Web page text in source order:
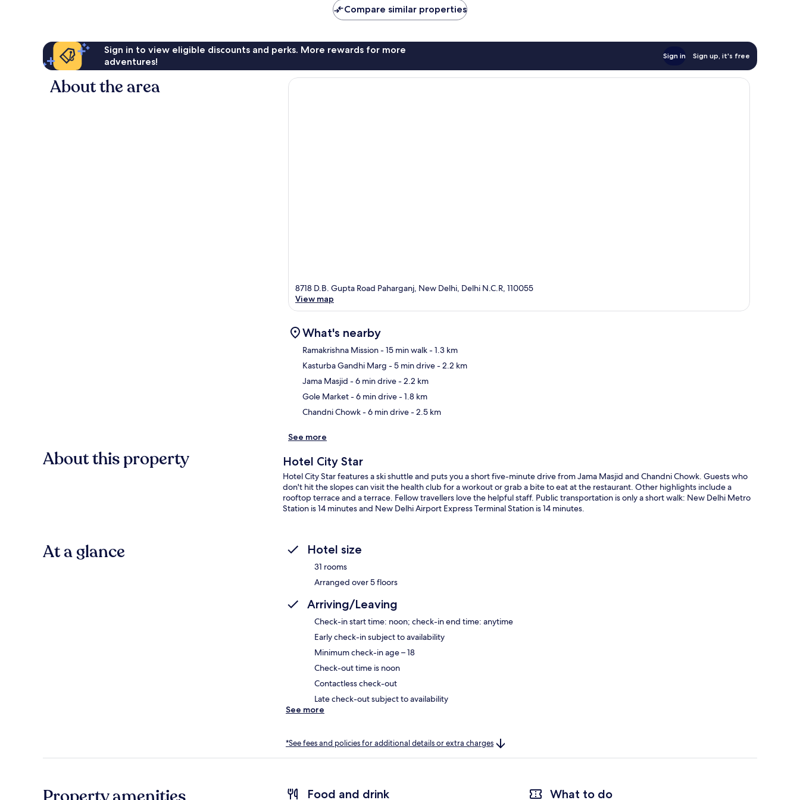
Compare similar properties
Sign in to view eligible discounts and perks. More rewards for more
adventures!
Sign in Sign up, it's free
About the area
8718 D.B. Gupta Road Paharganj, New Delhi, Delhi N.C.R, 110055
View map
What's nearby
Ramakrishna Mission- 15 min walk- 1.3 km
Kasturba Gandhi Marg - 5 min drive- 2.2 km
Jama Masjid - 6 min drive- 2.2 km
Gole Market- 6 min drive- 1.8 km
Chandni Chowk- 6 min drive- 2.5 km
See more
About this property Hotel City Star
Hotel City Star features a ski shuttle and puts you a short five-minute drive from Jama Masjid and Chandni Chowk. Guests who
don't hit the slopes can visit the health club for a workout or grab a bite to eat at the restaurant. Other highlights include a
rooftop terrace and a terrace. Fellow travellers love the helpful staff. Public transportation is only a short walk: New Delhi Metro
Station is 14 minutes and New Delhi Airport Express Terminal Station is 14 minutes.
At a glance Hotel size
31 rooms
Arranged over 5 floors
Arriving/Leaving
Check-in start time: noon; check-in end time: anytime
Early check-in subject to availability
Minimum check-in age – 18
Check-out time is noon
Contactless check-out
Late check-out subject to availability
See more
*See fees and policies for additional details or extra charges
Food and drink What to do